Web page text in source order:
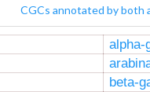
CGCs annotated by both
alpha-
beta-